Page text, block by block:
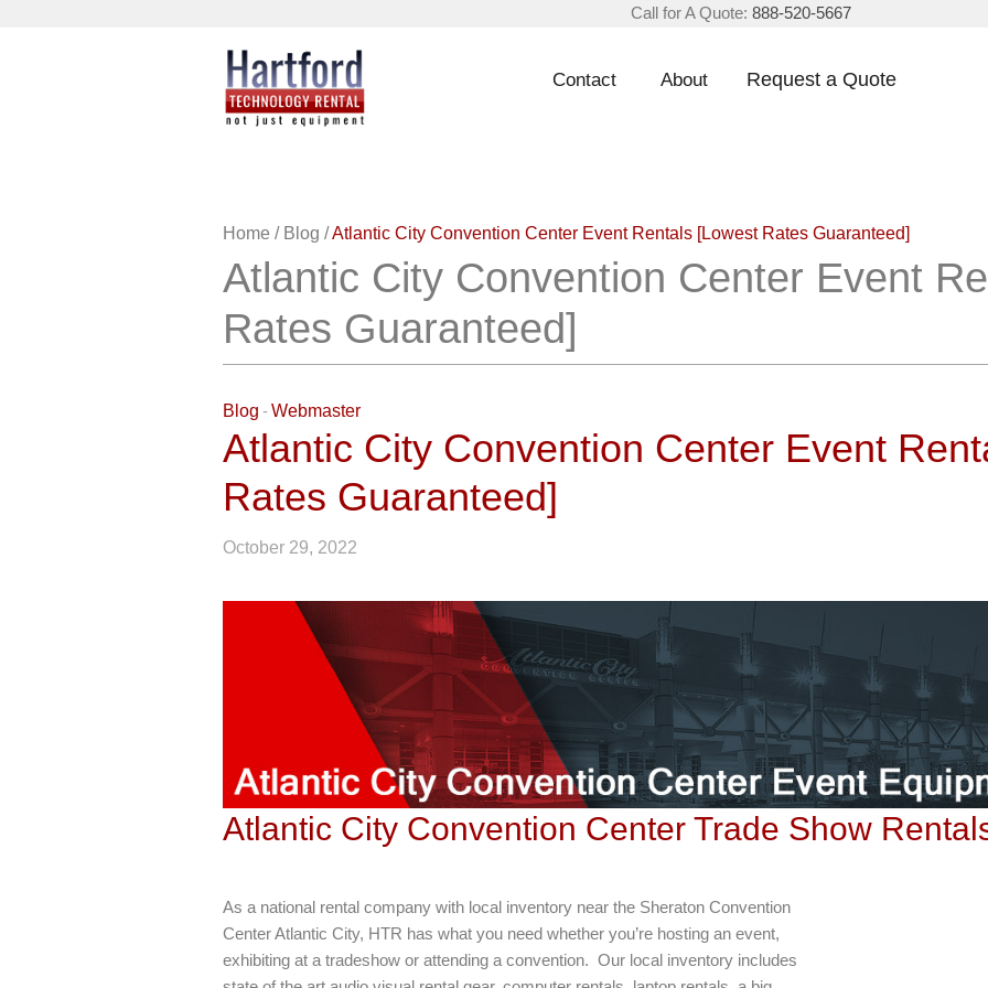
Call for A Quote: 888-520-5667
Contact About Request a Quote
Home / Blog /Atlantic City Convention Center Event Rentals [Lowest Rates Guaranteed]
Atlantic City Convention Center Event
Rates Guaranteed]
Blog Webmaster
Atlantic City Convention Center Event
Rates Guaranteed]
October 29, 2022
Atlantic City Convention Center Trade Show
As a national rental company with local inventory near the Sheraton Convention
Center Atlantic City, HTR has what you need whether you’re hosting an event,
exhibiting at a tradeshow or attending a convention. Our local inventory includes